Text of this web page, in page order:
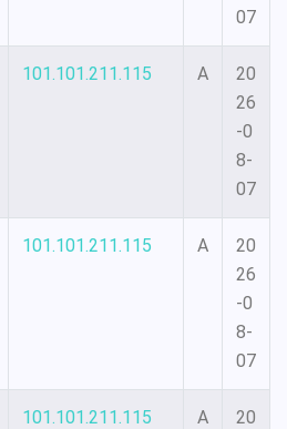
07
101.101.211.115 A
20
26
-0
8-
07
101.101.211.115 A
20
26
-0
8-
07
101.101.211.115 A
20